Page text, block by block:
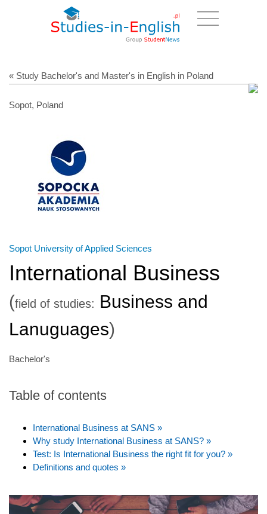
« Study Bachelor's and Master's in English in Poland
Sopot, Poland
Sopot University of Applied Sciences
International Business
(field of studies: Business and
Lanuguages)
Bachelor's
Table of contents
International Business at SANS »
Why study International Business at SANS? »
Test: Is International Business the right fit for you? »
Definitions and quotes »